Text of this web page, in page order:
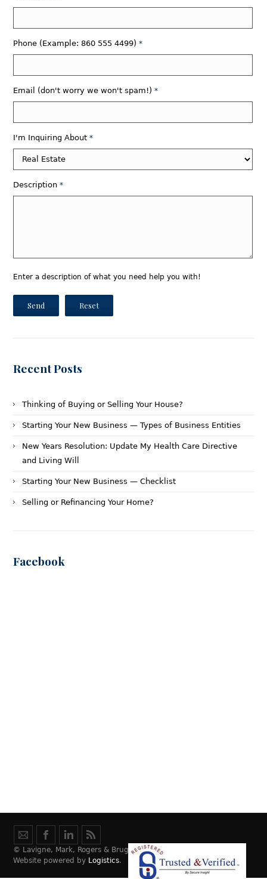
Phone (Example: 860 555 4499)*
Email (don't worry we won't spam!)*
I'm Inquiring About*
Description*
Enter a description of what you need help you with!
Send Reset
Recent Posts
Thinking of Buying or Selling Your House?
Starting Your New Business — Types of Business Entities
New Years Resolution: Update My Health Care Directive
and Living Will
Starting Your New Business — Checklist
Selling or Refinancing Your Home?
Facebook
© Lavigne, Mark, Rogers & Bruggeman Law, LLC.
Website powered by Logistics.